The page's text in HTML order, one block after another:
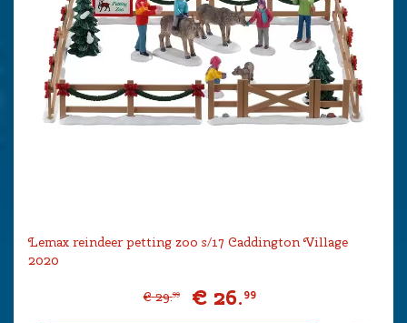
Lemax reindeer petting zoo s/17 Caddington Village
2020
€ 29.99 € 26.99